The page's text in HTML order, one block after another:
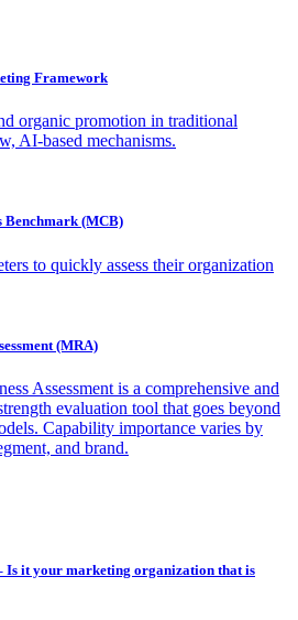
Framework
organic promotion in traditional
AI-based mechanisms.
(MCB)
to quickly assess their organization
(MRA)
Assessment is a comprehensive and
evaluation tool that goes beyond
Capability importance varies by
and brand.
Is it your marketing organization that is